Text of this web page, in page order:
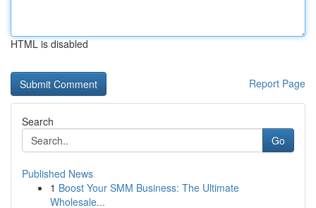
HTML is disabled
Report Page
Search
Go
Published News
1 Boost Your SMM Business: The Ultimate
Wholesale...